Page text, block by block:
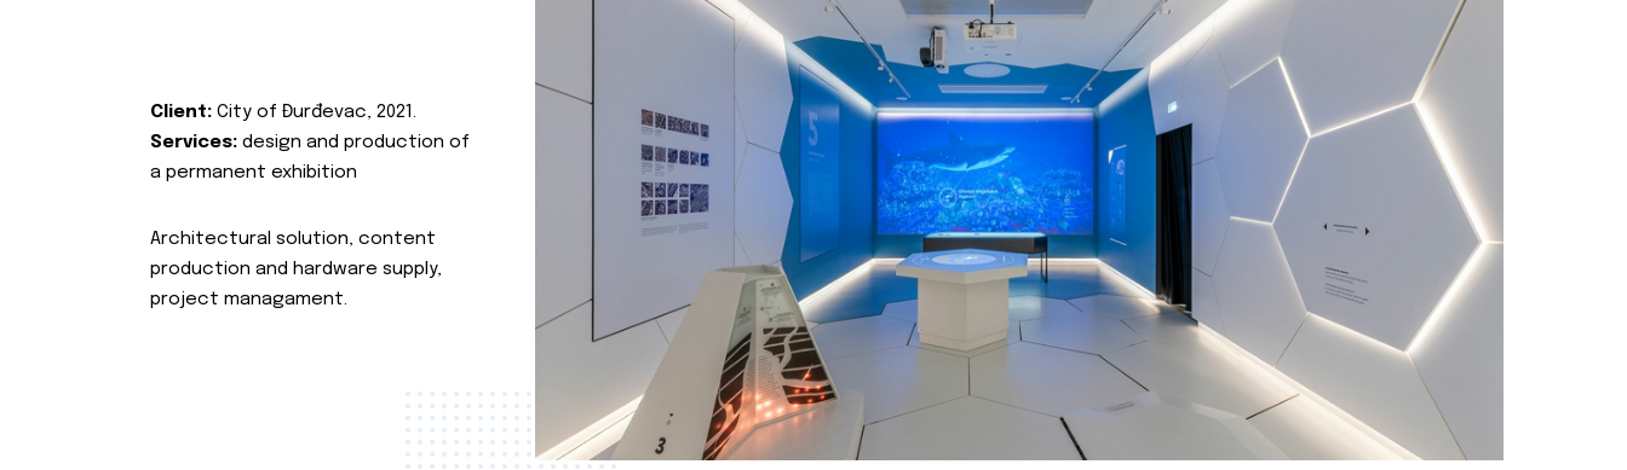
Client: City of Đurđevac, 2021.
Services: design and production of
a permanent exhibition
Architectural solution, content
production and hardware supply,
project managament.